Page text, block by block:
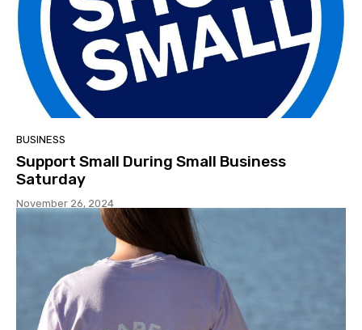
BUSINESS
Support Small During Small Business
Saturday
November 26, 2024